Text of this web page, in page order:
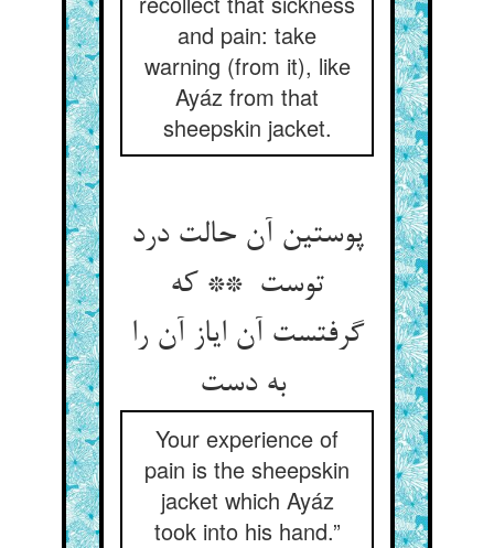
and pain: take
warning (from it), like
Ayáz from that
sheepskin jacket.
پوستین آن حالت درد
توست ** که
گرفتست آن ایاز آن را
به دست
Your experience of
pain is the sheepskin
jacket which Ayáz
took into his hand.”